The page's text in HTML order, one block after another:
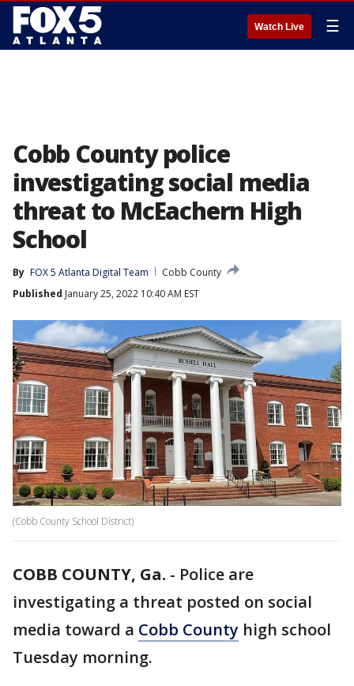
Watch Live ☰
Cobb County police
investigating social media
threat to McEachern High
School
By FOX 5 Atlanta Digital Team
Cobb County
Published January 25, 2022 10:40 AM EST
(Cobb County School District)
COBB COUNTY, Ga. - Police are
investigating a threat posted on social
media toward a Cobb County high school
Tuesday morning.